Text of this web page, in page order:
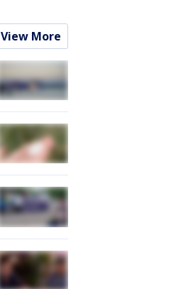
View More